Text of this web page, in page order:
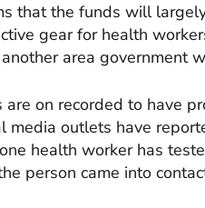
that the funds will
gear for health
area government
are on recorded to have
media outlets have
health worker has
person came into